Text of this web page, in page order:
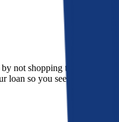
not shopping their rate. On
loan so you see their best